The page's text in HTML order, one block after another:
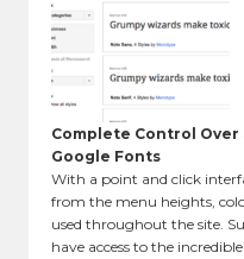
Complete Control Over
Google Fonts
With a point and click
from the menu heights,
used throughout the site.
have access to the